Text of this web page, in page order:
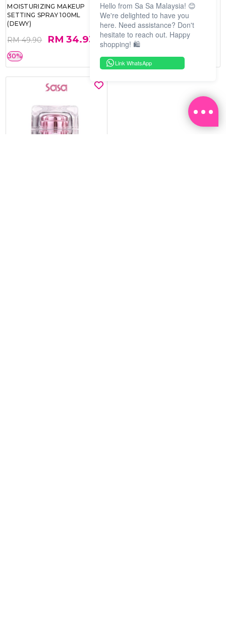
MOISTURIZING MAKEUP
SETTING SPRAY 100ML
(DEWY)
RM 49.90 RM 34.93
30%
COLLAGEN FIRM FOIL EYE
MASK 5 PCS
RM 40.00 RM 26.00
35%
Hello from Sa Sa Malaysia! 😊
We're delighted to have you
here. Need assistance? Don't
hesitate to reach out. Happy
shopping! 🛍️
Link WhatsApp